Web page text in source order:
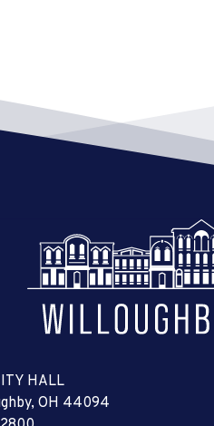
HALL
OH 44094